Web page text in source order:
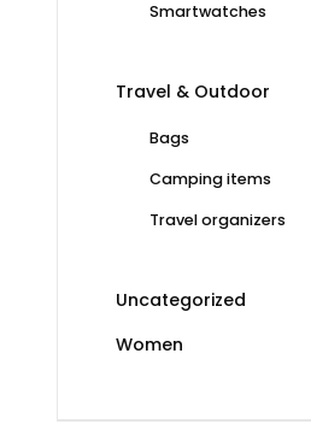
Smartwatches
Travel & Outdoor
Bags
Camping items
Travel organizers
Uncategorized
Women